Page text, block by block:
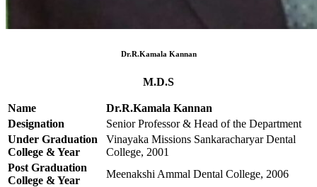
Dr.R.Kamala Kannan
M.D.S
Name
Dr.R.Kamala Kannan
Designation
Senior Professor & Head of the Department
Under Graduation
College & Year
Vinayaka Missions Sankaracharyar Dental
College, 2001
Post Graduation
College & Year
Meenakshi Ammal Dental College, 2006